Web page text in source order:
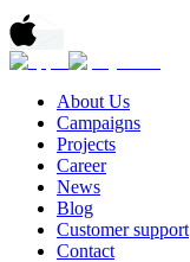
About Us
Campaigns
Projects
Career
News
Blog
Customer support
Contact